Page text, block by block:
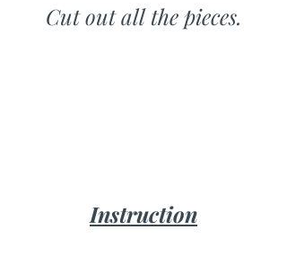
Cut out all the pieces.
Instruction